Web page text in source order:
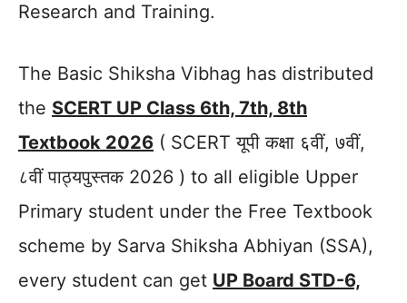
Research and Training.
The Basic Shiksha Vibhag has distributed
the SCERT UP Class 6th, 7th, 8th
Textbook 2026 ( SCERT यूपी कक्षा ६वीं, ७वीं,
८वीं पाठ्यपुस्तक 2026 ) to all eligible Upper
Primary student under the Free Textbook
scheme by Sarva Shiksha Abhiyan (SSA),
every student can get UP Board STD-6,